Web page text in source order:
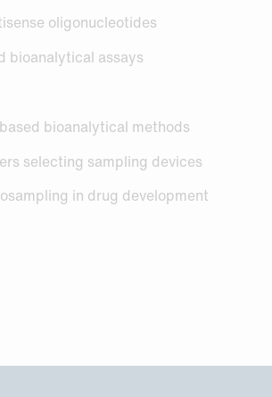
oligonucleotides
bioanalytical assays
bioanalytical methods
selecting sampling devices
in drug development